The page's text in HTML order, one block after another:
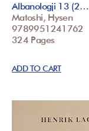
Albanologji 13 (2…
Matoshi, Hysen
9789951241762
324 Pages
ADD TO CART